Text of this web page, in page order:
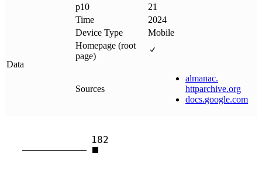
p10
21
Data
Time
2024
Device Type
Mobile
Homepage (root
page)
Sources
almanac.
httparchive.org
docs.google.com
182